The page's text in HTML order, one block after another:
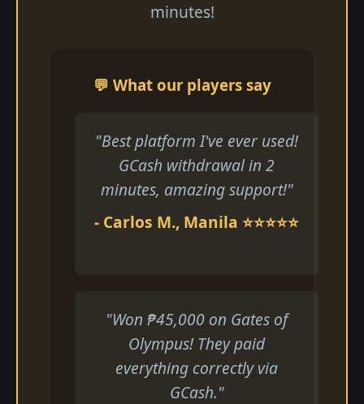
minutes!
💬 What our players say
"Best platform I've ever used!
GCash withdrawal in 2
minutes, amazing support!"
- Carlos M., Manila ⭐⭐⭐⭐⭐
"Won ₱45,000 on Gates of
Olympus! They paid
everything correctly via
GCash."